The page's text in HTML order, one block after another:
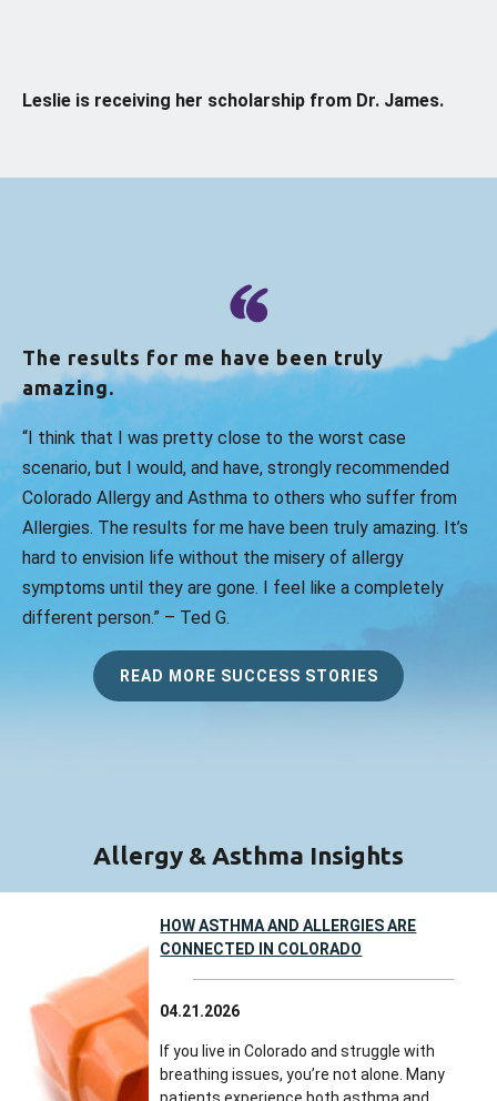
Leslie is receiving her scholarship from Dr. James.
The results for me have been truly
amazing.
“I think that I was pretty close to the worst case
scenario, but I would, and have, strongly recommended
Colorado Allergy and Asthma to others who suffer from
Allergies. The results for me have been truly amazing. It’s
hard to envision life without the misery of allergy
symptoms until they are gone. I feel like a completely
different person.” – Ted G.
READ MORE SUCCESS STORIES
Allergy & Asthma Insights
HOW ASTHMA AND ALLERGIES ARE
CONNECTED IN COLORADO
04.21.2026
If you live in Colorado and struggle with
breathing issues, you’re not alone. Many